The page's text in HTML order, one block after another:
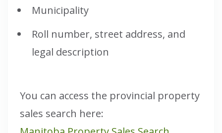
Municipality
Roll number, street address, and
legal description
You can access the provincial property
sales search here: